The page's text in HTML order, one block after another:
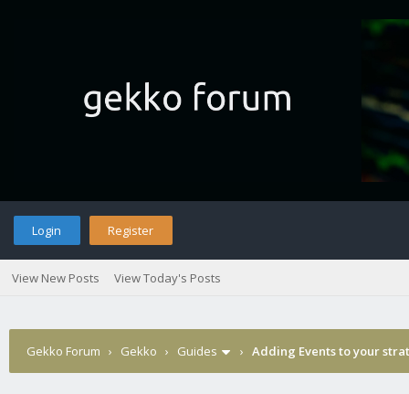
Login Register
View New Posts View Today's Posts
Gekko Forum › Gekko › Guides › Adding Events to your